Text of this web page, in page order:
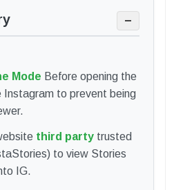
−
Mode Before opening the
Instagram to prevent being
third party trusted
to view Stories
IG.